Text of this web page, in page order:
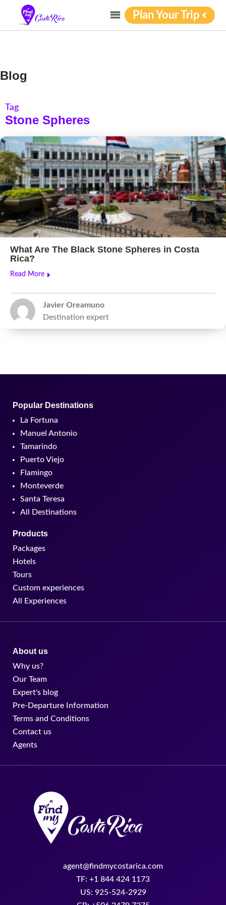
Plan Your Trip
Blog
Tag
Stone Spheres
What Are The Black Stone Spheres in Costa
Rica?
Read More
Javier Oreamuno
Destination expert
Popular Destinations
La Fortuna
Manuel Antonio
Tamarindo
Puerto Viejo
Flamingo
Monteverde
Santa Teresa
All Destinations
Products
Packages
Hotels
Tours
Custom experiences
All Experiences
About us
Why us?
Our Team
Expert's blog
Pre-Departure Information
Terms and Conditions
Contact us
Agents
agent@findmycostarica.com
TF: +1 844 424 1173
US: 925-524-2929